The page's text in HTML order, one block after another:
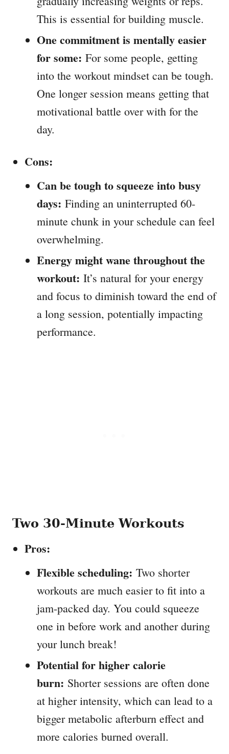
This is essential for building muscle.
One commitment is mentally easier
for some: For some people, getting
into the workout mindset can be tough.
One longer session means getting that
motivational battle over with for the
day.
Cons:
Can be tough to squeeze into busy
days: Finding an uninterrupted 60-
minute chunk in your schedule can feel
overwhelming.
Energy might wane throughout the
workout: It’s natural for your energy
and focus to diminish toward the end of
a long session, potentially impacting
performance.
Two 30-Minute Workouts
Pros:
Flexible scheduling: Two shorter
workouts are much easier to fit into a
jam-packed day. You could squeeze
one in before work and another during
your lunch break!
Potential for higher calorie
burn: Shorter sessions are often done
at higher intensity, which can lead to a
bigger metabolic afterburn effect and
more calories burned overall.